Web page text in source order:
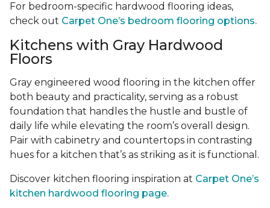
For bedroom-specific hardwood flooring ideas,
check out Carpet One’s bedroom flooring options.
Kitchens with Gray Hardwood
Floors
Gray engineered wood flooring in the kitchen offer
both beauty and practicality, serving as a robust
foundation that handles the hustle and bustle of
daily life while elevating the room’s overall design.
Pair with cabinetry and countertops in contrasting
hues for a kitchen that’s as striking as it is functional.
Discover kitchen flooring inspiration at Carpet One’s
kitchen hardwood flooring page.